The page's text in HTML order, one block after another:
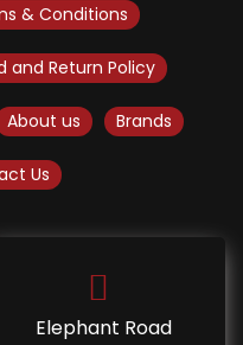
& Conditions
and Return Policy
About us Brands
Us
Elephant Road